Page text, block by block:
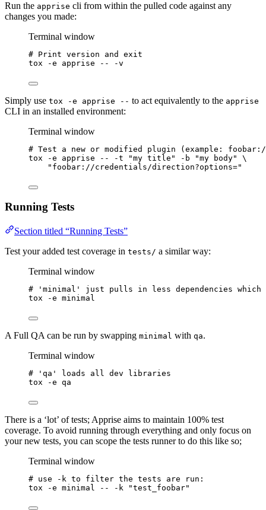
Run the apprise cli from within the pulled code against any
changes you made:
Terminal window
# Print version and exit
tox
-e apprise -- -v
Simply use tox -e apprise -- to act equivalently to the apprise
CLI in an installed environment:
Terminal window
# Test a new or modified plugin (example:
tox
-e apprise -- -t "my title " -b "my body"
\
" foobar://credentials/direction?options="
Running Tests
Section titled “Running Tests”
Test your added test coverage in tests/ a similar way:
Terminal window
# 'minimal' just pulls in less dependencies which
tox
-e minimal
A Full QA can be run by swapping minimal with qa.
Terminal window
# 'qa' loads all dev libraries
tox
-e qa
There is a ‘lot’ of tests; Apprise aims to maintain 100% test
coverage. To avoid running through everything and only focus on
your new tests, you can scope the tests runner to do this like so;
Terminal window
# use -k to filter the tests are run:
tox
-e minimal -- -k "test_foobar"